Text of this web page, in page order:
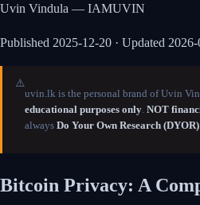
Uvin Vindula — IAMUVIN
Published 2025-12-20 · Updated
⚠️
uvin.lk is the personal brand of Uvin
educational purposes only NOT
always Do Your Own Research (DYOR)
Bitcoin Privacy: A